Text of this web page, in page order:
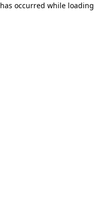
occurred while loading